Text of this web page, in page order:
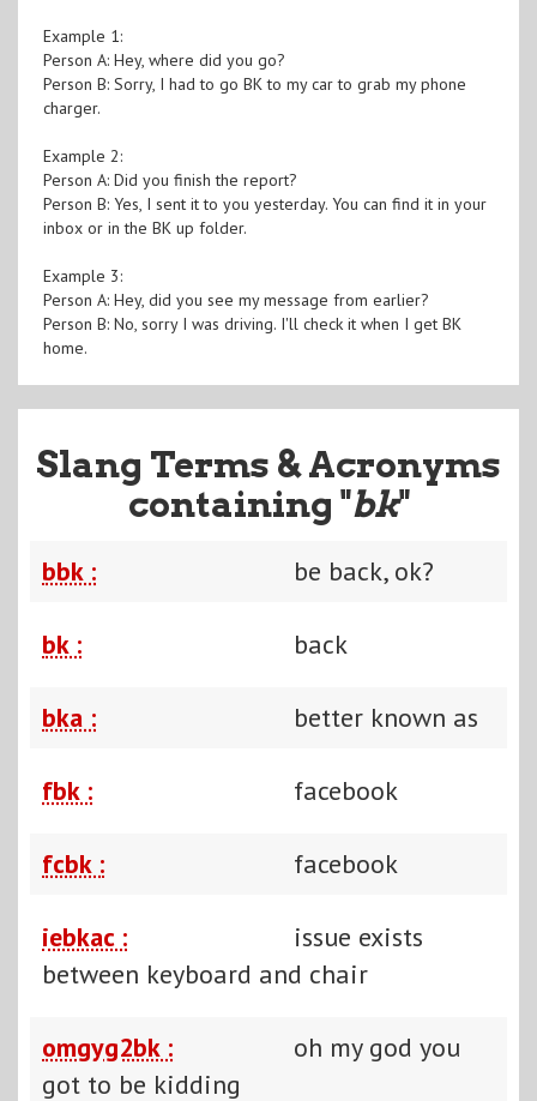
Example 1:
Person A: Hey, where did you go?
Person B: Sorry, I had to go BK to my car to grab my phone
charger.
Example 2:
Person A: Did you finish the report?
Person B: Yes, I sent it to you yesterday. You can find it in your
inbox or in the BK up folder.
Example 3:
Person A: Hey, did you see my message from earlier?
Person B: No, sorry I was driving. I'll check it when I get BK
home.
Slang Terms & Acronyms
containing "bk"
bbk : be back, ok?
bk : back
bka : better known as
fbk : facebook
fcbk : facebook
iebkac :
issue exists
between keyboard and chair
omgyg2bk :
oh my god you
got to be kidding